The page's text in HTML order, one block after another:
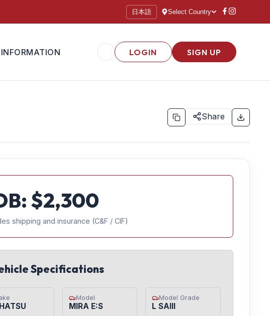
日本語 Select Country
INFORMATION LOGIN SIGN UP
Share
$2,300
shipping and insurance (C&F / CIF)
Specifications
Model
MIRA E:S
Model Grade
L SAIII